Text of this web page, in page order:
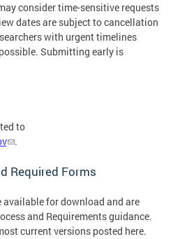
consider time-sensitive requests
dates are subject to cancellation
with urgent timelines
Submitting early is
to
.
Required Forms
for download and are
and Requirements guidance.
current versions posted here.